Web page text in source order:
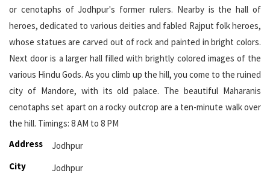
or cenotaphs of Jodhpur's former rulers. Nearby is the hall of
heroes, dedicated to various deities and fabled Rajput folk heroes,
whose statues are carved out of rock and painted in bright colors.
Next door is a larger hall filled with brightly colored images of the
various Hindu Gods. As you climb up the hill, you come to the ruined
city of Mandore, with its old palace. The beautiful Maharanis
cenotaphs set apart on a rocky outcrop are a ten-minute walk over
the hill. Timings: 8 AM to 8 PM
Address
Jodhpur
City
Jodhpur